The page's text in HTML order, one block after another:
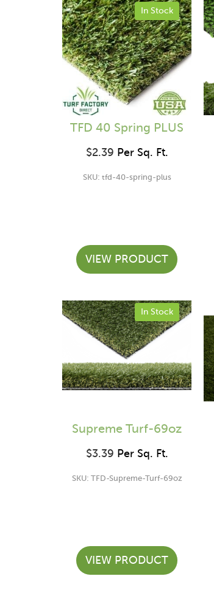
TFD 40 Spring PLUS
$2.39 Per Sq. Ft.
SKU: tfd-40-spring-plus
In Stock
VIEW PRODUCT
Supreme Turf-69oz
$3.39 Per Sq. Ft.
SKU: TFD-Supreme-Turf-69oz
In Stock
VIEW PRODUCT